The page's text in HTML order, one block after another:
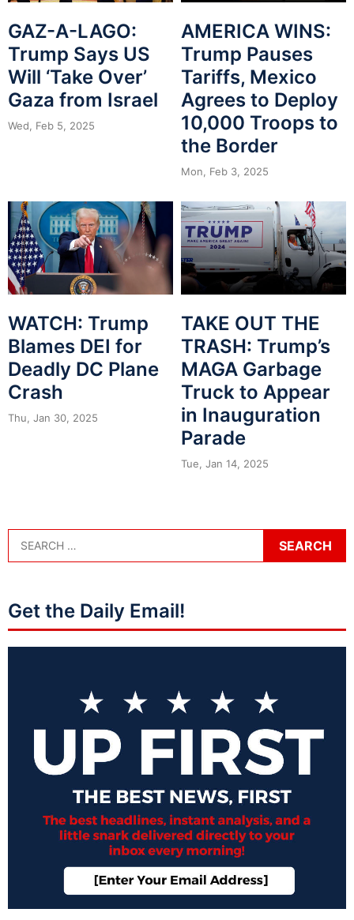
GAZ-A-LAGO:
Trump Says US
Will ‘Take Over’
Gaza from Israel
Wed, Feb 5, 2025
AMERICA WINS:
Trump Pauses
Tariffs, Mexico
Agrees to Deploy
10,000 Troops to
the Border
Mon, Feb 3, 2025
WATCH: Trump
Blames DEI for
Deadly DC Plane
Crash
Thu, Jan 30, 2025
TAKE OUT THE
TRASH: Trump’s
MAGA Garbage
Truck to Appear
in Inauguration
Parade
Tue, Jan 14, 2025
Get the Daily Email!